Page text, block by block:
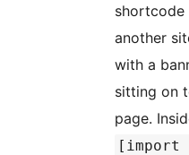
another
with a
sitting on
page.